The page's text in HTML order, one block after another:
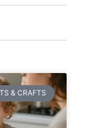
& CRAFTS